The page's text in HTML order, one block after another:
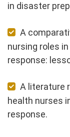
in disaster
A
nursing roles
response:
A literature
health nurses
response.